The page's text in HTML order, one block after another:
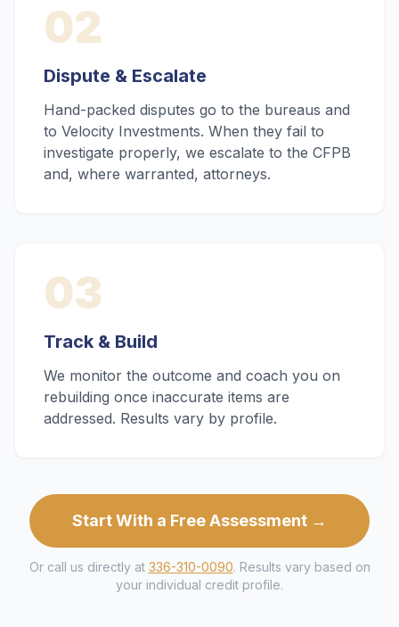
02
Dispute & Escalate
Hand-packed disputes go to the bureaus and
to Velocity Investments. When they fail to
investigate properly, we escalate to the CFPB
and, where warranted, attorneys.
03
Track & Build
We monitor the outcome and coach you on
rebuilding once inaccurate items are
addressed. Results vary by profile.
Start With a Free Assessment →
Or call us directly at 336-310-0090. Results vary based on
your individual credit profile.